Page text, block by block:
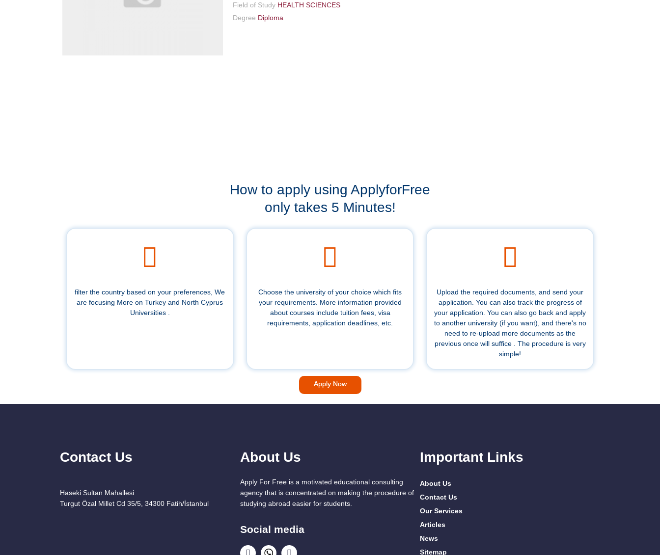
Field of Study HEALTH SCIENCES
Degree Diploma
How to apply using ApplyforFree
only takes 5 Minutes!
filter the country based on your preferences, We
are focusing More on Turkey and North Cyprus
Universities .
Choose the university of your choice which fits
your requirements. More information provided
about courses include tuition fees, visa
requirements, application deadlines, etc.
Upload the required documents, and send your
application. You can also track the progress of
your application. You can also go back and apply
to another university (if you want), and there's no
need to re-upload more documents as the
previous once will suffice . The procedure is very
simple!
Apply Now
Contact Us
Haseki Sultan Mahallesi
Turgut Özal Millet Cd 35/5, 34300 Fatih/İstanbul
About Us
Apply For Free is a motivated educational consulting
agency that is concentrated on making the procedure of
studying abroad easier for students.
Social media
Important Links
About Us
Contact Us
Our Services
Articles
News
Sitemap